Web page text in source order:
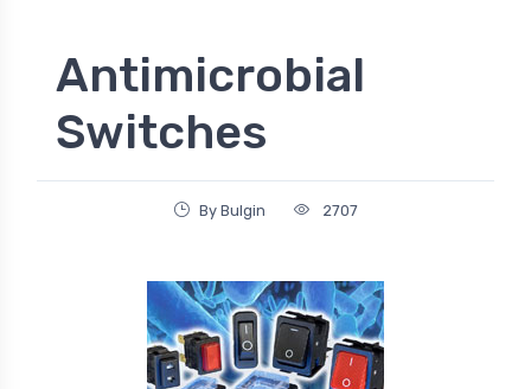
Antimicrobial
Switches
By Bulgin 2707